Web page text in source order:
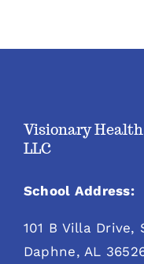
Visionary
LLC
School Address:
101 B Villa Drive,
Daphne, AL